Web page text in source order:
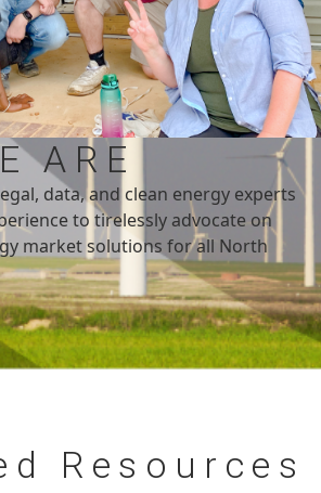
ARE
data, and clean energy experts
to tirelessly advocate on
market solutions for all North
Resources